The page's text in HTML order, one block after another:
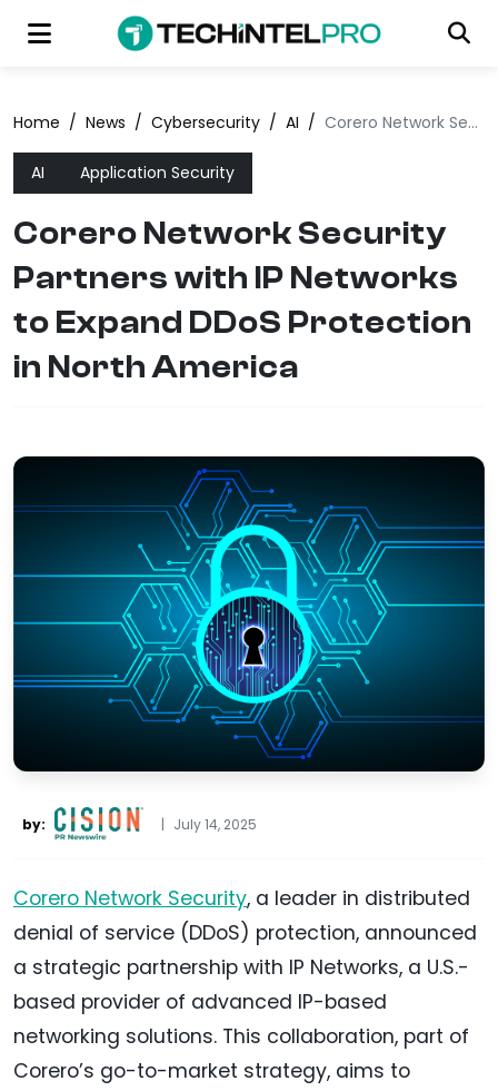
Home / News / Cybersecurity / AI / Corero Network Security Partners with IP Networks to Expand DDoS Protection in North America
AI Application Security
Corero Network Security
Partners with IP Networks
to Expand DDoS Protection
in North America
by: | July 14, 2025
Corero Network Security, a leader in distributed
denial of service (DDoS) protection, announced
a strategic partnership with IP Networks, a U.S.-
based provider of advanced IP-based
networking solutions. This collaboration, part of
Corero’s go-to-market strategy, aims to